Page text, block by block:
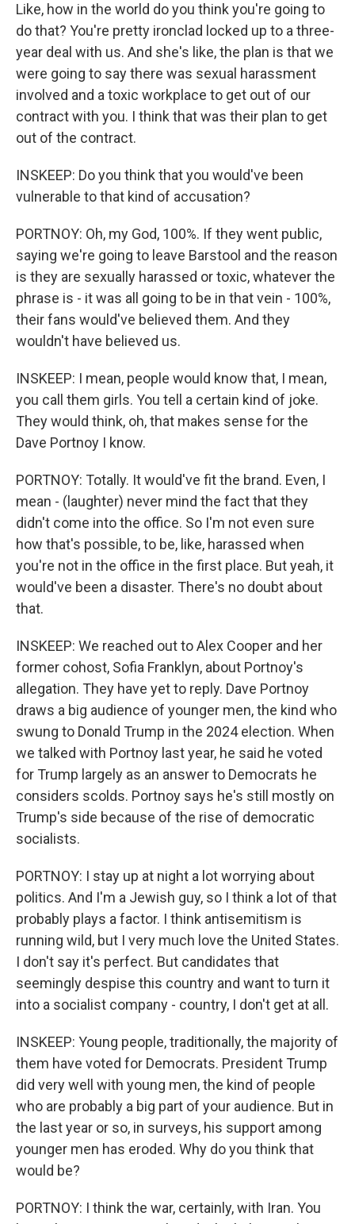
Like, how in the world do you think you're going to
do that? You're pretty ironclad locked up to a three-
year deal with us. And she's like, the plan is that we
were going to say there was sexual harassment
involved and a toxic workplace to get out of our
contract with you. I think that was their plan to get
out of the contract.
INSKEEP: Do you think that you would've been
vulnerable to that kind of accusation?
PORTNOY: Oh, my God, 100%. If they went public,
saying we're going to leave Barstool and the reason
is they are sexually harassed or toxic, whatever the
phrase is - it was all going to be in that vein - 100%,
their fans would've believed them. And they
wouldn't have believed us.
INSKEEP: I mean, people would know that, I mean,
you call them girls. You tell a certain kind of joke.
They would think, oh, that makes sense for the
Dave Portnoy I know.
PORTNOY: Totally. It would've fit the brand. Even, I
mean - (laughter) never mind the fact that they
didn't come into the office. So I'm not even sure
how that's possible, to be, like, harassed when
you're not in the office in the first place. But yeah, it
would've been a disaster. There's no doubt about
that.
INSKEEP: We reached out to Alex Cooper and her
former cohost, Sofia Franklyn, about Portnoy's
allegation. They have yet to reply. Dave Portnoy
draws a big audience of younger men, the kind who
swung to Donald Trump in the 2024 election. When
we talked with Portnoy last year, he said he voted
for Trump largely as an answer to Democrats he
considers scolds. Portnoy says he's still mostly on
Trump's side because of the rise of democratic
socialists.
PORTNOY: I stay up at night a lot worrying about
politics. And I'm a Jewish guy, so I think a lot of that
probably plays a factor. I think antisemitism is
running wild, but I very much love the United States.
I don't say it's perfect. But candidates that
seemingly despise this country and want to turn it
into a socialist company - country, I don't get at all.
INSKEEP: Young people, traditionally, the majority of
them have voted for Democrats. President Trump
did very well with young men, the kind of people
who are probably a big part of your audience. But in
the last year or so, in surveys, his support among
younger men has eroded. Why do you think that
would be?
PORTNOY: I think the war, certainly, with Iran. You